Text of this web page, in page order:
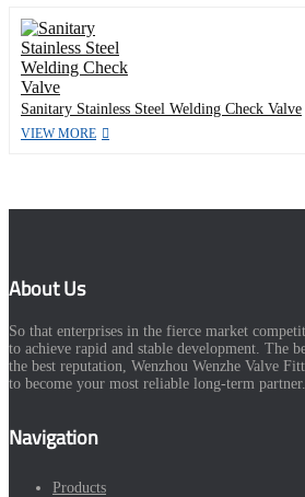
Sanitary Stainless Steel Welding Check Valve
VIEW MORE
About Us
So that enterprises in the fierce market
to achieve rapid and stable development. The
the best reputation, Wenzhou Wenzhe Valve
to become your most reliable long-term partner.
Navigation
Products